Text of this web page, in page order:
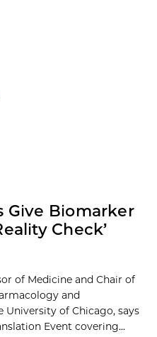
Give Biomarker
Check’
of Medicine and Chair of
and
of Chicago, says
Event covering...